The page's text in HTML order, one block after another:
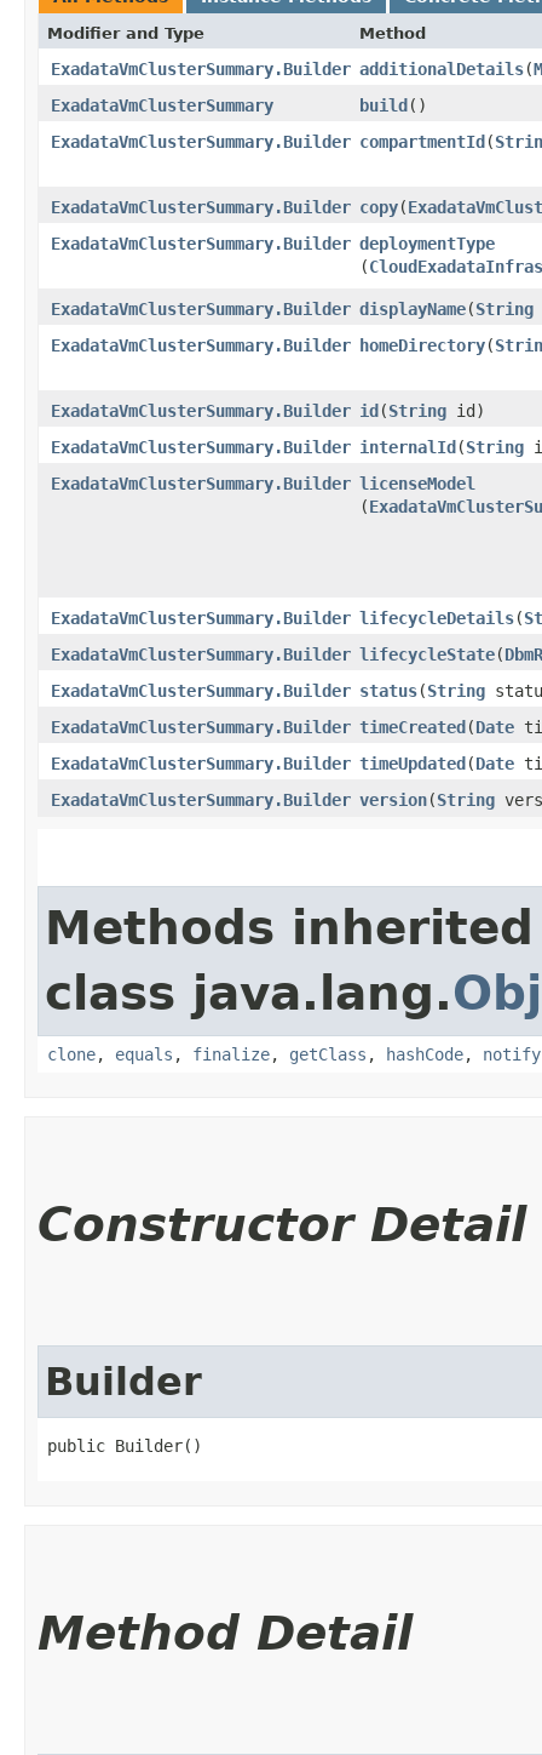
Modifier and Type Method
ExadataVmClusterSummary.Builder additionalDetails​(
ExadataVmClusterSummary
build()
ExadataVmClusterSummary.Builder compartmentId​(
ExadataVmClusterSummary.Builder copy​(
ExadataVmClusterSummary.Builder deploymentType
(
ExadataVmClusterSummary.Builder displayName​(String
ExadataVmClusterSummary.Builder homeDirectory​(
ExadataVmClusterSummary.Builder id​(String id)
ExadataVmClusterSummary.Builder internalId​(String
ExadataVmClusterSummary.Builder licenseModel
(
ExadataVmClusterSummary.Builder lifecycleDetails​(
ExadataVmClusterSummary.Builder lifecycleState​(
ExadataVmClusterSummary.Builder status​(String
ExadataVmClusterSummary.Builder timeCreated​(Date
ExadataVmClusterSummary.Builder timeUpdated​(Date
ExadataVmClusterSummary.Builder version​(String
Methods
class java.lang.
clone, equals , finalize, getClass , hashCode, notify
Constructor Detail
Builder
public Builder()
Method Detail